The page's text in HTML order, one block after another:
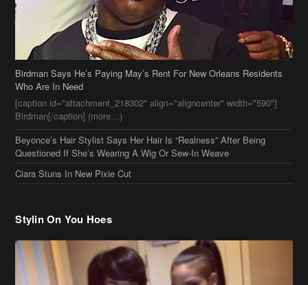
[caption id="attachment_218302" align="aligncenter" width="590"]
Birdman[/caption] (more…)
Beyonce’s Hair Stylist Says Her Hair Is “Realness” After Being
Questioned If She’s Wearing A Wig Or Sew-In Weave
Ciara Stuns In New Pixie Cut
Stylin On You Hoes
Cassie Chills with Joseline Hernandez, Jada Pinkett Smith Surfs +
More Celeb Stalking